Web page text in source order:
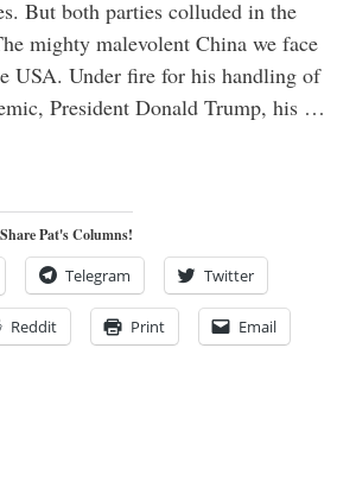
But both parties colluded in the
mighty malevolent China we face
USA. Under fire for his handling of
President Donald Trump, his …
Pat's Columns!
Telegram Twitter
Reddit Print Email